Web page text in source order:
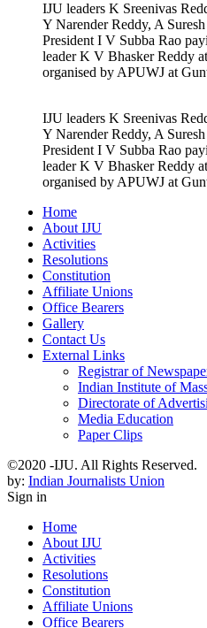
IJU leaders K Sreenivas
Y Narender Reddy, A
President I V Subba Rao
leader K V Bhasker Reddy
organised by APUWJ at
IJU leaders K Sreenivas
Y Narender Reddy, A
President I V Subba Rao
leader K V Bhasker Reddy
organised by APUWJ at
Home
About IJU
Activities
Resolutions
Constitution
Affiliate Unions
Office Bearers
Gallery
Contact Us
External Links
Registrar of
Indian Institute of
Directorate of
Media Education
Paper Clips
©2020 -IJU. All Rights Reserved.
by: Indian Journalists Union
Sign in
Home
About IJU
Activities
Resolutions
Constitution
Affiliate Unions
Office Bearers